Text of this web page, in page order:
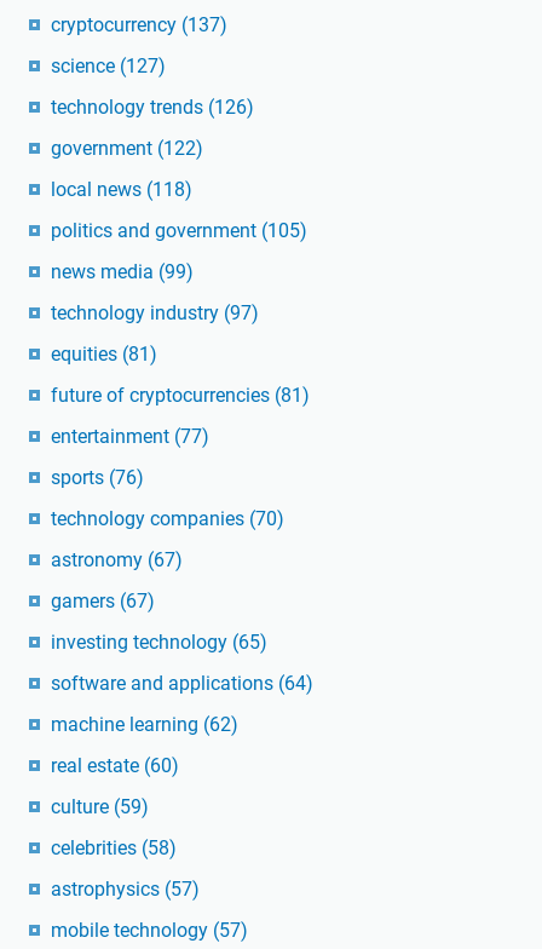
cryptocurrency (137)
science (127)
technology trends (126)
government (122)
local news (118)
politics and government (105)
news media (99)
technology industry (97)
equities (81)
future of cryptocurrencies (81)
entertainment (77)
sports (76)
technology companies (70)
astronomy (67)
gamers (67)
investing technology (65)
software and applications (64)
machine learning (62)
real estate (60)
culture (59)
celebrities (58)
astrophysics (57)
mobile technology (57)